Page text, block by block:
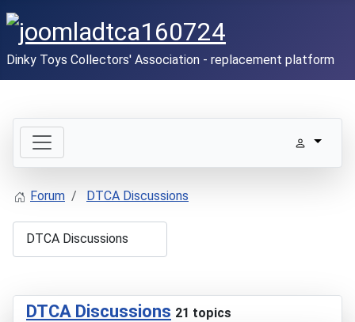
Dinky Toys Collectors' Association - replacement platform
Forum DTCA Discussions
DTCA Discussions 21 topics